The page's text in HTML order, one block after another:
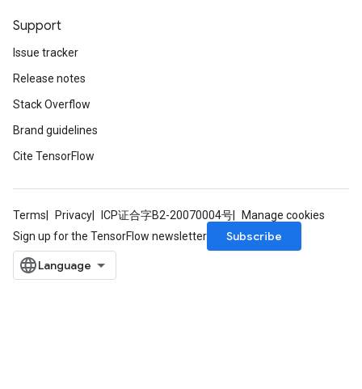
Support
Issue tracker
Release notes
Stack Overflow
Brand guidelines
Cite TensorFlow
Terms Privacy ICP证合字B2-20070004号
Manage cookies
Sign up for the TensorFlow newsletter
Subscribe